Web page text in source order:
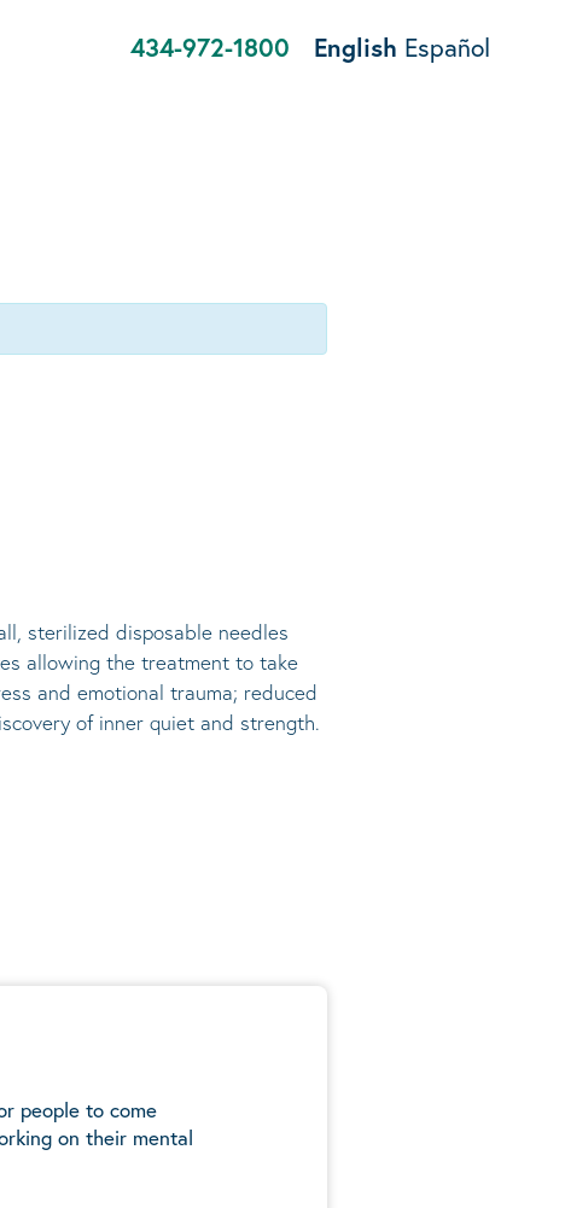
434-972-1800 English Español
, sterilized disposable needles
allowing the treatment to take
and emotional trauma; reduced
of inner quiet and strength.
people to come
on their mental